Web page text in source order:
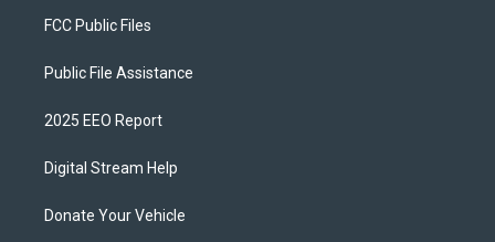
FCC Public Files
Public File Assistance
2025 EEO Report
Digital Stream Help
Donate Your Vehicle